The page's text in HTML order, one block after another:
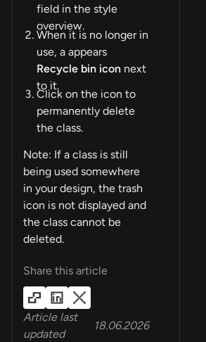
field in the style
overview.
When it is no longer in
use, a appears
Recycle bin icon next
to it.
Click on the icon to
permanently delete
the class.
Note: If a class is still
being used somewhere
in your design, the trash
icon is not displayed and
the class cannot be
deleted.
Share this article
Article last
updated
18.06.2026